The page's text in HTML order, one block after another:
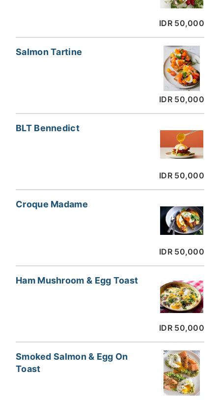
IDR 50,000
IDR 50,000
Salmon Tartine
IDR 50,000
BLT Bennedict
IDR 50,000
Croque Madame
IDR 50,000
Ham Mushroom & Egg Toast
Smoked Salmon & Egg On
Toast